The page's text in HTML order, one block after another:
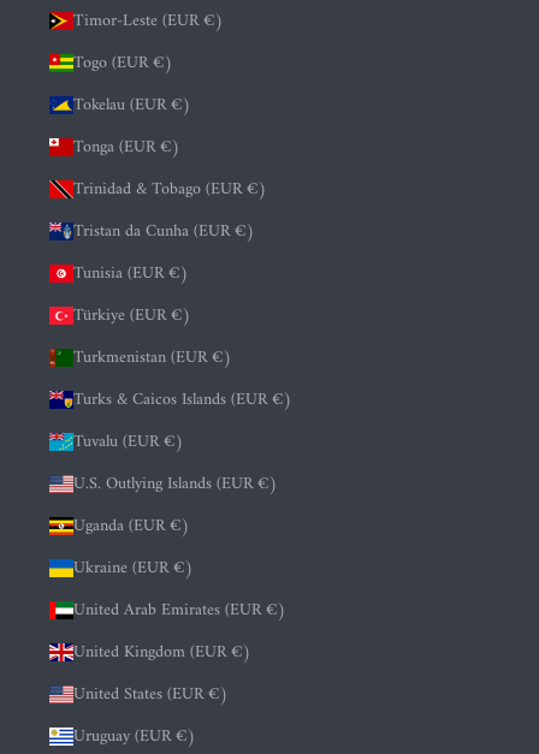
Timor-Leste (EUR €)
Togo (EUR €)
Tokelau (EUR €)
Tonga (EUR €)
Trinidad & Tobago (EUR €)
Tristan da Cunha (EUR €)
Tunisia (EUR €)
Türkiye (EUR €)
Turkmenistan (EUR €)
Turks & Caicos Islands (EUR €)
Tuvalu (EUR €)
U.S. Outlying Islands (EUR €)
Uganda (EUR €)
Ukraine (EUR €)
United Arab Emirates (EUR €)
United Kingdom (EUR €)
United States (EUR €)
Uruguay (EUR €)